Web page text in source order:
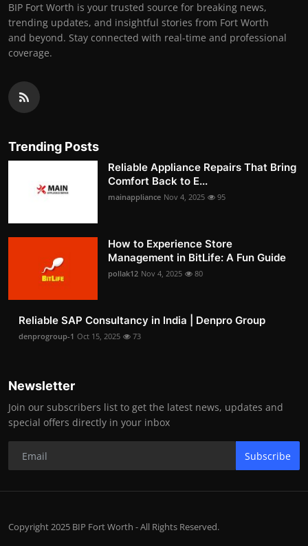
BIP Fort Worth is your trusted source for breaking news,
trending updates, and insightful stories from Fort Worth
and beyond. Stay connected with real-time and professional
coverage.
Trending Posts
Reliable Appliance Repairs That Bring
Comfort Back to E...
mainappliance Nov 4, 2025 95
How to Experience Store
Management in BitLife: A Fun Guide
pollak12 Nov 4, 2025 80
Reliable SAP Consultancy in India | Denpro Group
denprogroup-1 Oct 15, 2025 73
Newsletter
Join our subscribers list to get the latest news, updates and
special offers directly in your inbox
Subscribe
Copyright 2025 BIP Fort Worth - All Rights Reserved.